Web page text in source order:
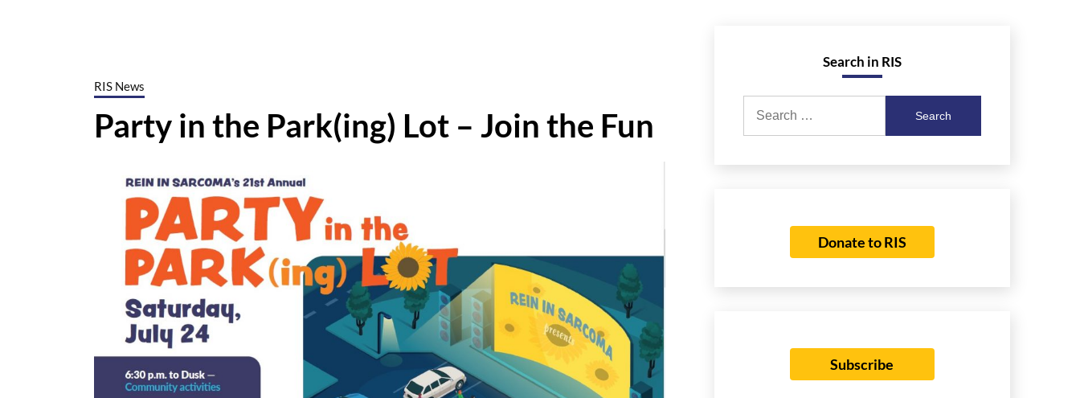
RIS News
Party in the Park(ing) Lot – Join the Fun
Search in RIS
Search
Donate to RIS
Subscribe